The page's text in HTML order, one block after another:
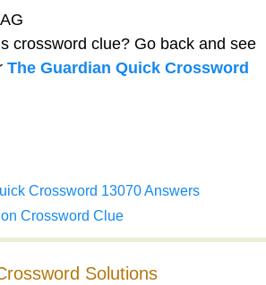
crossword clue? Go back and see
The Guardian Quick Crossword
Crossword 13070 Answers
Crossword Clue
Solutions